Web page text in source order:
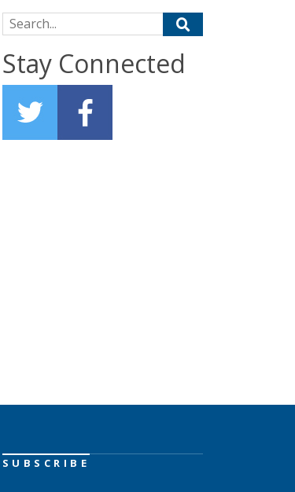
Search for:
Stay Connected
SUBSCRIBE